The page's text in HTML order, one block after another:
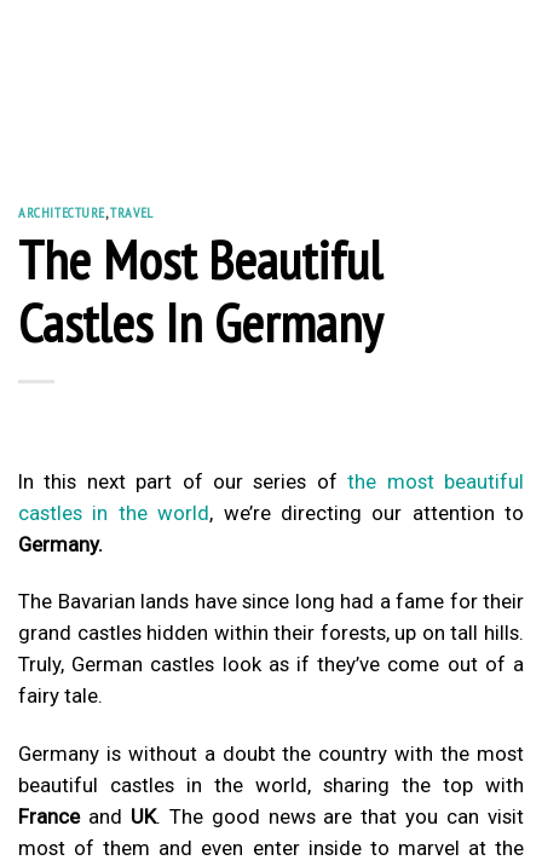
ARCHITECTURE,TRAVEL
The Most Beautiful
Castles In Germany
In this next part of our series ofthe most beautiful
castles in the world, we’re directing our attention to
Germany.
The Bavarian lands have since long had a fame for their
grand castles hidden within their forests, up on tall hills.
Truly, German castles look as if they’ve come out of a
fairy tale.
Germany is without a doubt the country with the most
beautiful castles in the world, sharing the top with
Franceand UK. The good news are that you can visit
most of them and even enter inside to marvel at the